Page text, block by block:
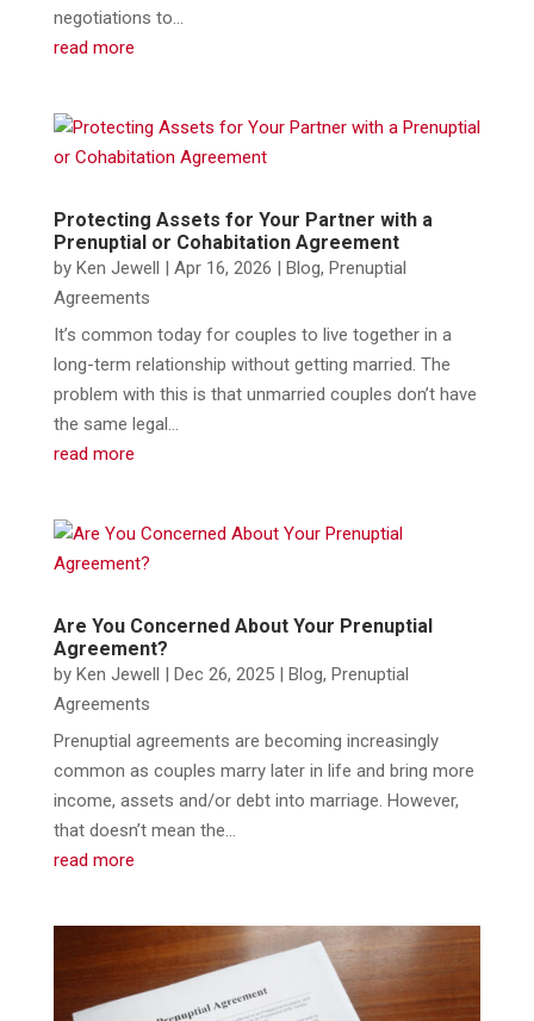
negotiations to...
read more
Protecting Assets for Your Partner with a
Prenuptial or Cohabitation Agreement
by Ken Jewell | Apr 16, 2026 | Blog, Prenuptial
Agreements
It’s common today for couples to live together in a
long-term relationship without getting married. The
problem with this is that unmarried couples don’t have
the same legal...
read more
Are You Concerned About Your Prenuptial
Agreement?
by Ken Jewell | Dec 26, 2025| Blog, Prenuptial
Agreements
​Prenuptial agreements are becoming increasingly
common as couples marry later in life and bring more
income, assets and/or debt into marriage. However,
that doesn’t mean the...
read more